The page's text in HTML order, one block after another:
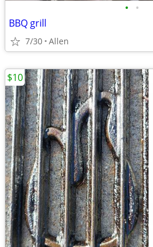
• •
BBQ grill
7/30 Allen
$10